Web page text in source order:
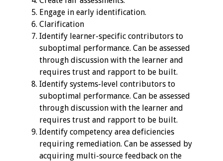
Events of Interest
Virtual Forum
2026 Virtual Forum
Information
2025 Virtual Forum
Information
2024 Virtual Forum
Information
Engage in early identification.
Clarification
Identify learner-specific contributors to
suboptimal performance. Can be assessed
through discussion with the learner and
requires trust and rapport to be built.
Identify systems-level contributors to
suboptimal performance. Can be assessed
through discussion with the learner and
requires trust and rapport to be built.
Identify competency area deficiencies
requiring remediation. Can be assessed by
acquiring multi-source feedback on the